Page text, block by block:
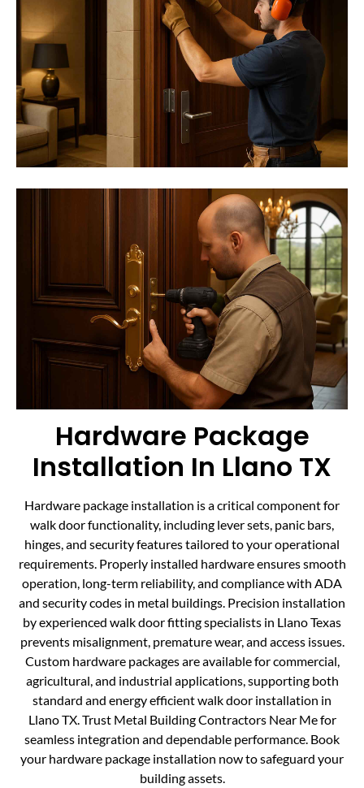
Hardware Package
Installation In Llano TX
Hardware package installation is a critical component for
walk door functionality, including lever sets, panic bars,
hinges, and security features tailored to your operational
requirements. Properly installed hardware ensures smooth
operation, long-term reliability, and compliance with ADA
and security codes in metal buildings. Precision installation
by experienced walk door fitting specialists in Llano Texas
prevents misalignment, premature wear, and access issues.
Custom hardware packages are available for commercial,
agricultural, and industrial applications, supporting both
standard and energy efficient walk door installation in
Llano TX. Trust Metal Building Contractors Near Me for
seamless integration and dependable performance. Book
your hardware package installation now to safeguard your
building assets.